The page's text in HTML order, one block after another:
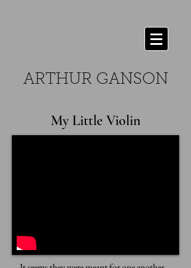
ARTHUR GANSON
My Little Violin